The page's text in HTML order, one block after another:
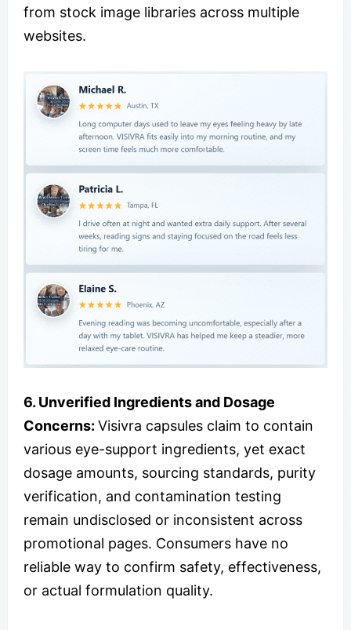
from stock image libraries across multiple
websites.
6. Unverified Ingredients and Dosage
Concerns: Visivra capsules claim to contain
various eye-support ingredients, yet exact
dosage amounts, sourcing standards, purity
verification, and contamination testing
remain undisclosed or inconsistent across
promotional pages. Consumers have no
reliable way to confirm safety, effectiveness,
or actual formulation quality.